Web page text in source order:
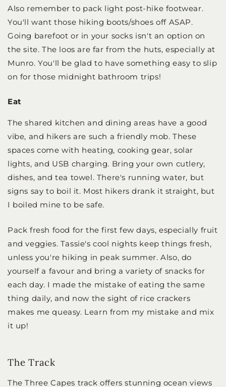
Also remember to pack light post-hike footwear.
You'll want those hiking boots/shoes off ASAP.
Going barefoot or in your socks isn't an option on
the site. The loos are far from the huts, especially at
Munro. You'll be glad to have something easy to slip
on for those midnight bathroom trips!
Eat
The shared kitchen and dining areas have a good
vibe, and hikers are such a friendly mob. These
spaces come with heating, cooking gear, solar
lights, and USB charging. Bring your own cutlery,
dishes, and tea towel. There's running water, but
signs say to boil it. Most hikers drank it straight, but
I boiled mine to be safe.
Pack fresh food for the first few days, especially fruit
and veggies. Tassie's cool nights keep things fresh,
unless you're hiking in peak summer. Also, do
yourself a favour and bring a variety of snacks for
each day. I made the mistake of eating the same
thing daily, and now the sight of rice crackers
makes me queasy. Learn from my mistake and mix
it up!
The Track
The Three Capes track offers stunning ocean views